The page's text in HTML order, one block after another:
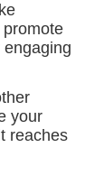
engaging
your
reaches